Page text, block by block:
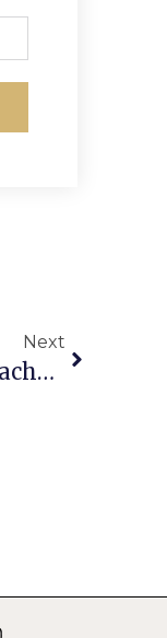
Next
‘Celebration Of Excellence’ To Honor F.C. Schools Teachers & Staff